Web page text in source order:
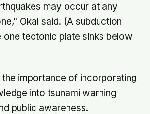
may occur at any
Okal said. (A subduction
one tectonic plate sinks below
the importance of incorporating
into tsunami warning
public awareness.